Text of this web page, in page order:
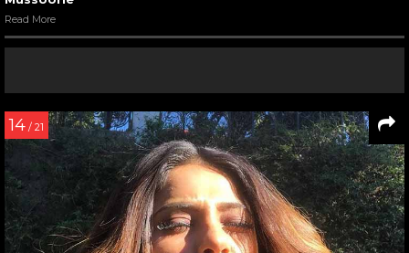
Read More
14 / 21